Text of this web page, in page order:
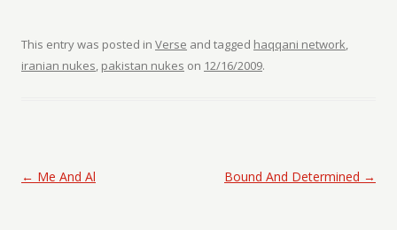
This entry was posted in Verse and tagged haqqani network,
iranian nukes, pakistan nukes on 12/16/2009.
Post navigation
← Me And Al Bound And Determined →